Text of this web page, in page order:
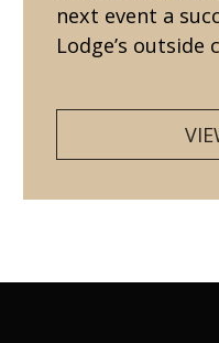
next event a
Lodge’s outside